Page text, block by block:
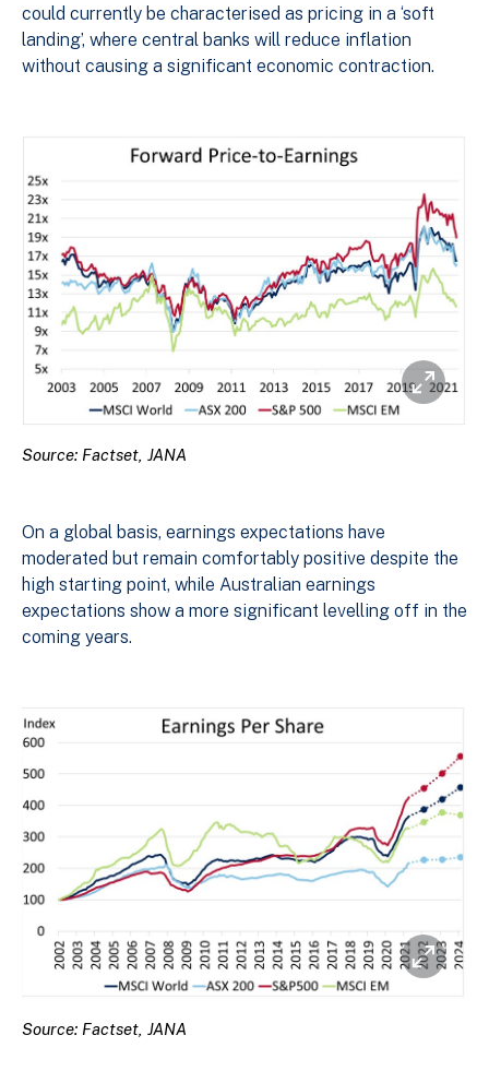
could currently be characterised as pricing in a ‘soft
landing’, where central banks will reduce inflation
without causing a significant economic contraction.
Source: Factset, JANA
On a global basis, earnings expectations have
moderated but remain comfortably positive despite the
high starting point, while Australian earnings
expectations show a more significant levelling off in the
coming years.
Source: Factset, JANA